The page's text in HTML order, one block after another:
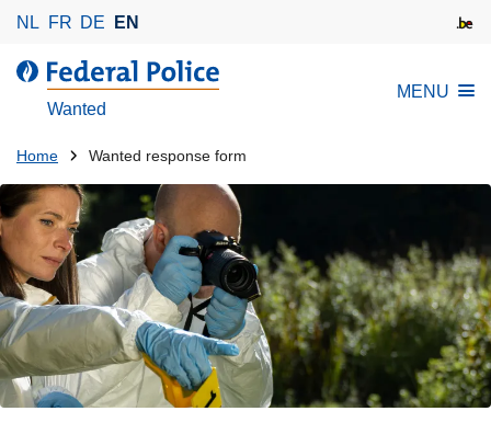
a
i
n
c
o
n
t
e
NL FR DE EN
Wanted
MENU
You
are
here:
Home Wanted response form